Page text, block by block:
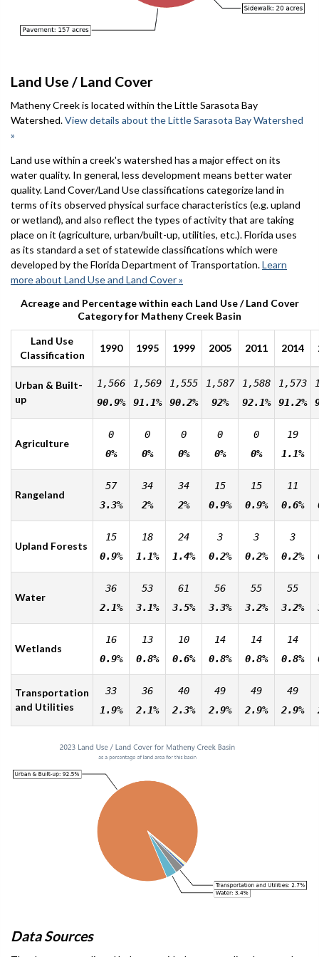
Land Use / Land Cover
Matheny Creek is located within the Little Sarasota Bay
Watershed.View details about the Little Sarasota Bay Watershed
»
Land use within a creek's watershed has a major effect on its
water quality. In general, less development means better water
quality. Land Cover/Land Use classifications categorize land in
terms of its observed physical surface characteristics (e.g. upland
or wetland), and also reflect the types of activity that are taking
place on it (agriculture, urban/built-up, utilities, etc.). Florida uses
as its standard a set of statewide classifications which were
developed by the Florida Department of Transportation.Learn
more about Land Use and Land Cover »
Acreage and Percentage within each Land Use / Land Cover
Category for Matheny Creek Basin
Land Use
Classification
1990 1995 1999 2005 2011 2014
Urban & Built-
up
1,566
90.9%
1,569
91.1%
1,555
90.2%
1,587
92%
1,588
92.1%
1,573
91.2%
Agriculture
0
0%
0
0%
0
0%
0
0%
0
0%
19
1.1%
Rangeland
57
3.3%
34
2%
34
2%
15
0.9%
15
0.9%
11
0.6%
Upland Forests
15
0.9%
18
1.1%
24
1.4%
3
0.2%
3
0.2%
3
0.2%
Water
36
2.1%
53
3.1%
61
3.5%
56
3.3%
55
3.2%
55
3.2%
Wetlands
16
0.9%
13
0.8%
10
0.6%
14
0.8%
14
0.8%
14
0.8%
Transportation
and Utilities
33
1.9%
36
2.1%
40
2.3%
49
2.9%
49
2.9%
49
2.9%
Data Sources